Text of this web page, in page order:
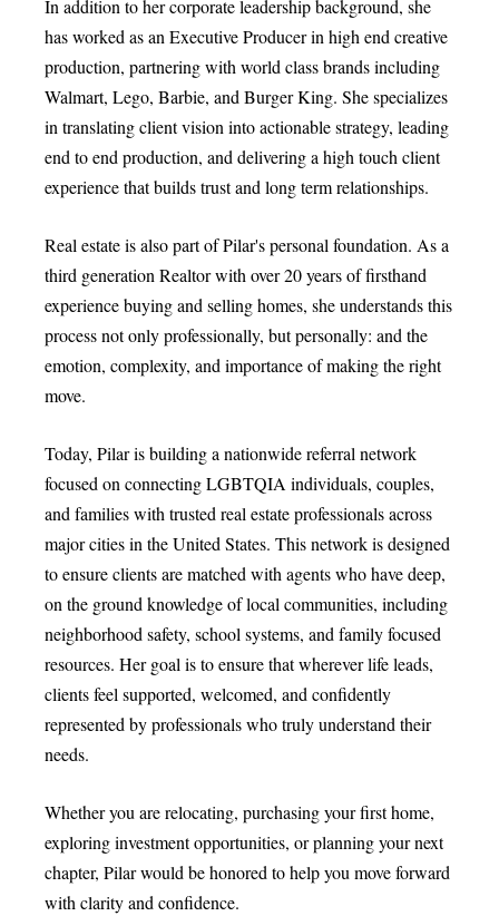
In addition to her corporate leadership background, she
has worked as an Executive Producer in high end creative
production, partnering with world class brands including
Walmart, Lego, Barbie, and Burger King. She specializes
in translating client vision into actionable strategy, leading
end to end production, and delivering a high touch client
experience that builds trust and long term relationships.
Real estate is also part of Pilar's personal foundation. As a
third generation Realtor with over 20 years of firsthand
experience buying and selling homes, she understands this
process not only professionally, but personally: and the
emotion, complexity, and importance of making the right
move.
Today, Pilar is building a nationwide referral network
focused on connecting LGBTQIA individuals, couples,
and families with trusted real estate professionals across
major cities in the United States. This network is designed
to ensure clients are matched with agents who have deep,
on the ground knowledge of local communities, including
neighborhood safety, school systems, and family focused
resources. Her goal is to ensure that wherever life leads,
clients feel supported, welcomed, and confidently
represented by professionals who truly understand their
needs.
Whether you are relocating, purchasing your first home,
exploring investment opportunities, or planning your next
chapter, Pilar would be honored to help you move forward
with clarity and confidence.